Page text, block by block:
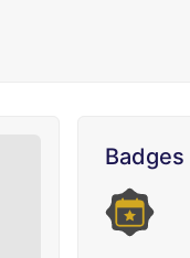
Badges